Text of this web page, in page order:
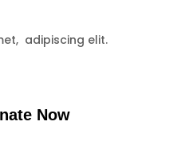
adipiscing elit.
Now